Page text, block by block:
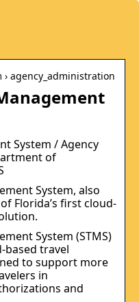
agency_administration
System / Agency
of
System, also
Florida’s first cloud-
System (STMS)
based travel
to support more
in
and